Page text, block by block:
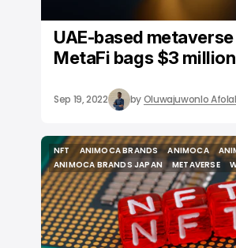
UAE-based
MetaFi bags $3 million
Sep 19, 2022 byOluwajuwonlo
NFT
NFT
ANIMOCA BRANDS
ANIMOCA BRANDS
ANIMOCA
ANIMOCA
ANIMOCA BRANDS JAPAN
ANIMOCA BRANDS JAPAN
METAVERSE
METAVERSE